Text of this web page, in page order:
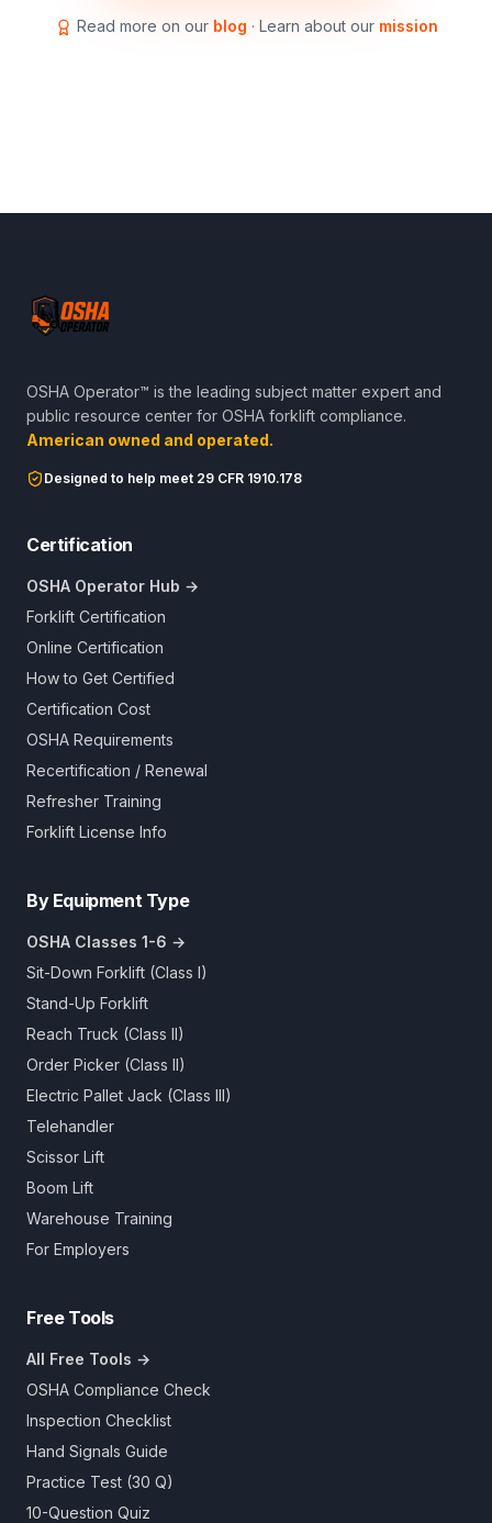
Read more on our blog · Learn about our mission
OSHA Operator™ is the leading subject matter expert and
public resource center for OSHA forklift compliance.
American owned and operated.
Designed to help meet 29 CFR 1910.178
Certification
OSHA Operator Hub →
Forklift Certification
Online Certification
How to Get Certified
Certification Cost
OSHA Requirements
Recertification / Renewal
Refresher Training
Forklift License Info
By Equipment Type
OSHA Classes 1-6 →
Sit-Down Forklift (Class I)
Stand-Up Forklift
Reach Truck (Class II)
Order Picker (Class II)
Electric Pallet Jack (Class III)
Telehandler
Scissor Lift
Boom Lift
Warehouse Training
For Employers
Free Tools
All Free Tools →
OSHA Compliance Check
Inspection Checklist
Hand Signals Guide
Practice Test (30 Q)
10-Question Quiz